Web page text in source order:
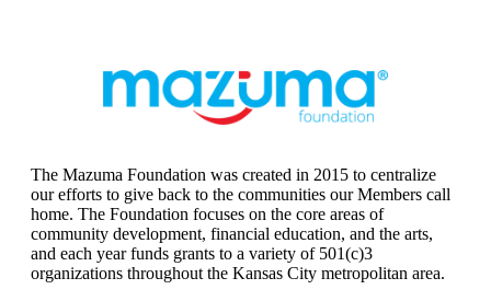
The Mazuma Foundation was created in 2015 to centralize
our efforts to give back to the communities our Members call
home. The Foundation focuses on the core areas of
community development, financial education, and the arts,
and each year funds grants to a variety of 501(c)3
organizations throughout the Kansas City metropolitan area.